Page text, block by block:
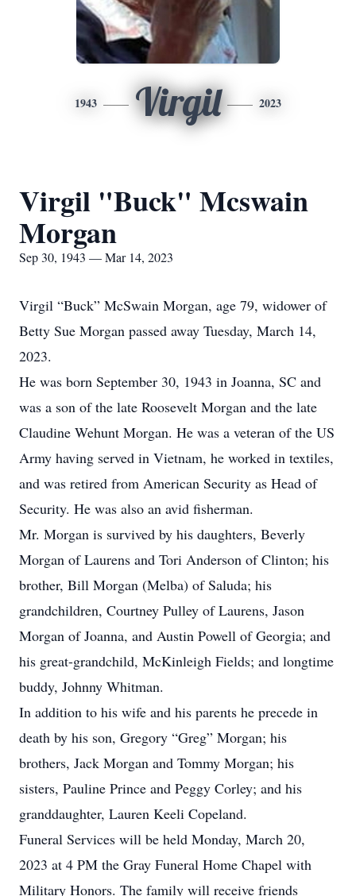
1943 Virgil 2023
Virgil "Buck" Mcswain
Morgan
Sep 30, 1943 — Mar 14, 2023
Virgil “Buck” McSwain Morgan, age 79, widower of
Betty Sue Morgan passed away Tuesday, March 14,
2023.
He was born September 30, 1943 in Joanna, SC and
was a son of the late Roosevelt Morgan and the late
Claudine Wehunt Morgan. He was a veteran of the US
Army having served in Vietnam, he worked in textiles,
and was retired from American Security as Head of
Security. He was also an avid fisherman.
Mr. Morgan is survived by his daughters, Beverly
Morgan of Laurens and Tori Anderson of Clinton; his
brother, Bill Morgan (Melba) of Saluda; his
grandchildren, Courtney Pulley of Laurens, Jason
Morgan of Joanna, and Austin Powell of Georgia; and
his great-grandchild, McKinleigh Fields; and longtime
buddy, Johnny Whitman.
In addition to his wife and his parents he precede in
death by his son, Gregory “Greg” Morgan; his
brothers, Jack Morgan and Tommy Morgan; his
sisters, Pauline Prince and Peggy Corley; and his
granddaughter, Lauren Keeli Copeland.
Funeral Services will be held Monday, March 20,
2023 at 4 PM the Gray Funeral Home Chapel with
Military Honors. The family will receive friends